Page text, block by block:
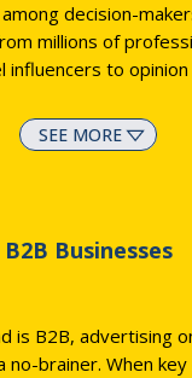
decision-
millions of
influencers to
SEE MORE
B2B Businesses
is B2B, advertising
no-brainer. When